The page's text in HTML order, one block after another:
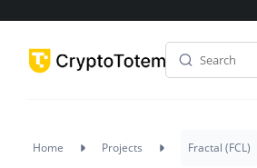
Home Projects Fractal (FCL)